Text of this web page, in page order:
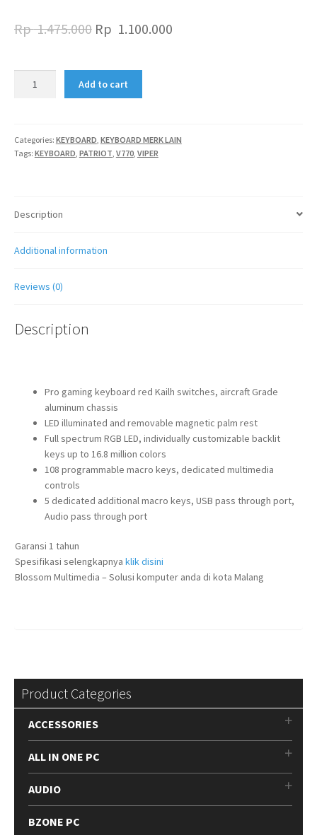
Rp1.475.000 Original
was:
Rp
Rp 1.100.000Current
KEYBOARD
quantity
Add to cart
Categories: KEYBOARD, KEYBOARD MERK LAIN
Tags: KEYBOARD, PATRIOT, V770, VIPER
Description
Additional information
Reviews (0)
Description
Pro gaming keyboard red Kailh switches, aircraft Grade
aluminum chassis
LED illuminated and removable magnetic palm rest
Full spectrum RGB LED, individually customizable backlit
keys up to 16.8 million colors
108 programmable macro keys, dedicated multimedia
controls
5 dedicated additional macro keys, USB pass through port,
Audio pass through port
Garansi 1 tahun
Spesifikasi selengkapnya klik disini
Blossom Multimedia – Solusi komputer anda di kota Malang
Product Categories
ACCESSORIES
ALL IN ONE PC
AUDIO
BZONE PC